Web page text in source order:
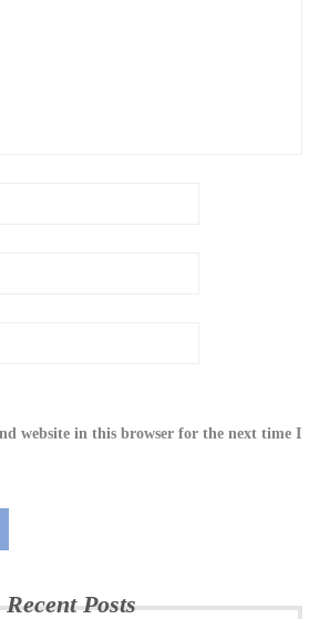
website in this browser for the next time I
Recent Posts